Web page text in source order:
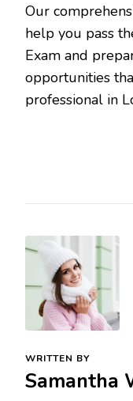
Our
help you pass
Exam and
opportunities
professional in
WRITTEN BY
Samantha